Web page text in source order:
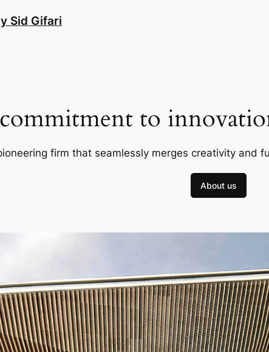
Sid Gifari
to
firm that seamlessly merges creativity and
About us